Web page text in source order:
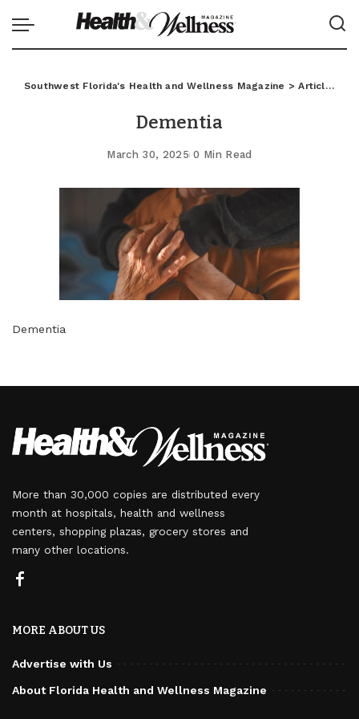
Southwest Florida's Health and Wellness Magazine >Articles
Dementia
March 30, 2025 0 Min Read
Dementia
More than 30,000 copies are distributed every
month at hospitals, health and wellness
centers, shopping plazas, grocery stores and
many other locations.
MORE ABOUT US
Advertise with Us
About Florida Health and Wellness Magazine